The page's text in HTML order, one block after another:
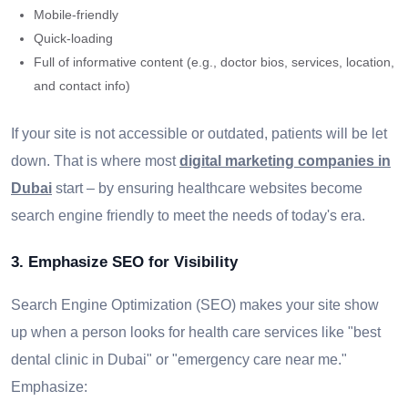
Mobile-friendly
Quick-loading
Full of informative content (e.g., doctor bios, services, location,
and contact info)
If your site is not accessible or outdated, patients will be let
down. That is where mostdigital marketing companies in
Dubai start – by ensuring healthcare websites become
search engine friendly to meet the needs of today's era.
3. Emphasize SEO for Visibility
Search Engine Optimization (SEO) makes your site show
up when a person looks for health care services like "best
dental clinic in Dubai" or "emergency care near me."
Emphasize: